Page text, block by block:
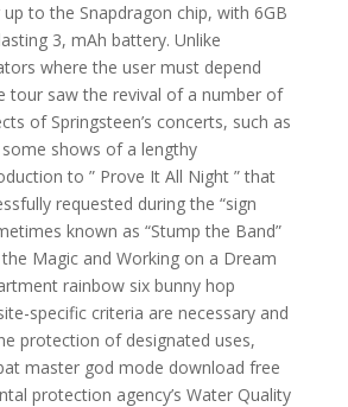
to the Snapdragon chip, with 6GB
3, mAh battery. Unlike
where the user must depend
tour saw the revival of a number of
of Springsteen’s concerts, such as
shows of a lengthy
to ” Prove It All Night ” that
requested during the “sign
known as “Stump the Band”
Magic and Working on a Dream
rainbow six bunny hop
specific criteria are necessary and
protection of designated uses,
master god mode download free
protection agency’s Water Quality